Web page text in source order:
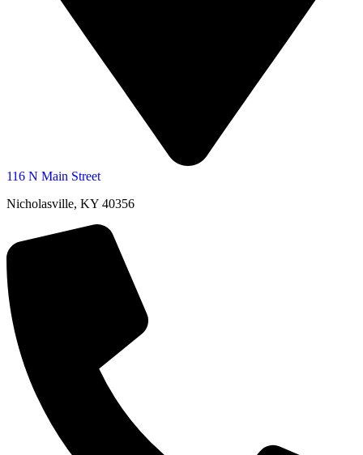
116 N Main Street
Nicholasville, KY 40356